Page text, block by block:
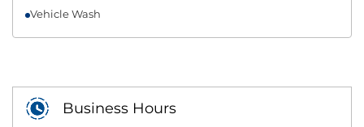
Vehicle Wash
Business Hours